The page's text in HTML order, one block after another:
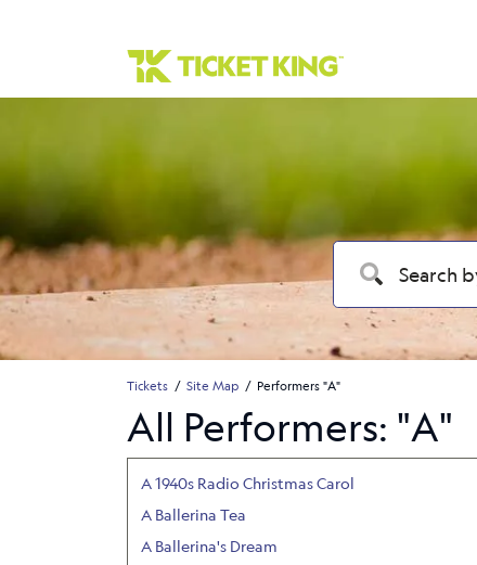
Tickets Site Map Performers "A"
All Performers: "A"
A 1940s Radio Christmas Carol
A Ballerina Tea
A Ballerina's Dream